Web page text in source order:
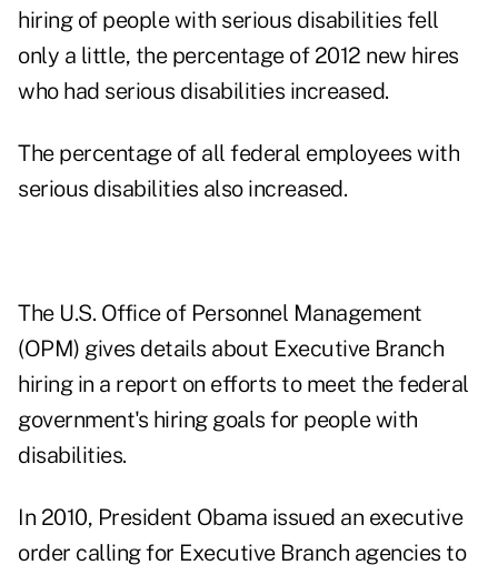
hiring of people with serious disabilities fell
only a little, the percentage of 2012 new hires
who had serious disabilities increased.
The percentage of all federal employees with
serious disabilities also increased.
The U.S. Office of Personnel Management
(OPM) gives details about Executive Branch
hiring in a report on efforts to meet thefederal
government's hiring goals for people with
disabilities.
In 2010, President Obama issued an executive
order calling for Executive Branch agencies to